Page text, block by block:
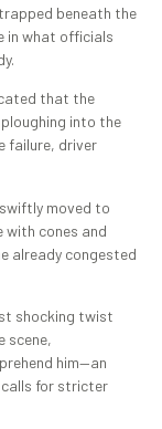
beneath the
in what officials
that the
into the
failure, driver
moved to
cones and
already congested
shocking twist
scene,
him—an
for stricter